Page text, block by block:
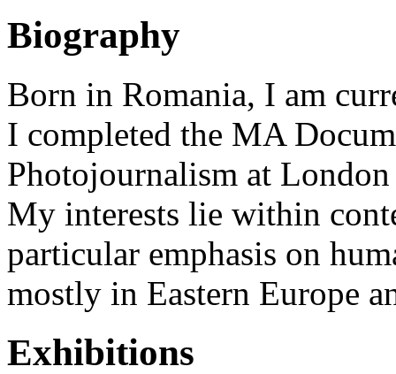
Biography
Born in Romania, I am
I completed the MA
Photojournalism at
My interests lie within
particular emphasis on
mostly in Eastern Europe
Exhibitions